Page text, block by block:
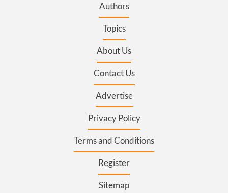
Authors
Topics
About Us
Contact Us
Advertise
Privacy Policy
Terms and Conditions
Register
Sitemap